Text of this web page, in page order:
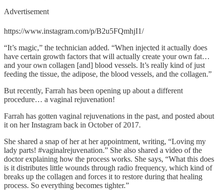
Advertisement
https://www.instagram.com/p/B2u5FQmhjI1/
“It’s magic,” the technician added. “When injected it actually does
have certain growth factors that will actually create your own fat…
and your own collagen [and] blood vessels. It’s really kind of just
feeding the tissue, the adipose, the blood vessels, and the collagen.”
But recently, Farrah has been opening up about a different
procedure… a vaginal rejuvenation!
Farrah has gotten vaginal rejuvenations in the past, and posted about
it on her Instagram back in October of 2017.
She shared a snap of her at her appointment, writing, “Loving my
lady parts! #vaginalrejuvenation.” She also shared a video of the
doctor explaining how the process works. She says, “What this does
is it distributes little wounds through radio frequency, which kind of
breaks up the collagen and forces it to restore during that healing
process. So everything becomes tighter.”